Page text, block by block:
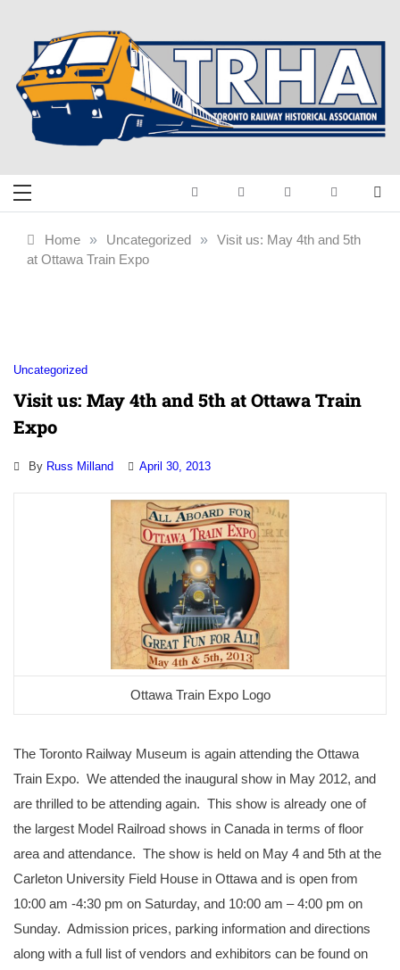
content
Toronto Railway
Historical
Railway History
Home » Uncategorized » Visit us: May 4th and 5th
at Ottawa Train Expo
Uncategorized
Visit us: May 4th and 5th at Ottawa Train
Expo
By Russ Milland April 30, 2013
Ottawa Train Expo Logo
The Toronto Railway Museum is again attending the Ottawa
Train Expo. We attended the inaugural show in May 2012, and
are thrilled to be attending again. This show is already one of
the largest Model Railroad shows in Canada in terms of floor
area and attendance. The show is held on May 4 and 5th at the
Carleton University Field House in Ottawa and is open from
10:00 am -4:30 pm on Saturday, and 10:00 am – 4:00 pm on
Sunday. Admission prices, parking information and directions
along with a full list of vendors and exhibitors can be found on